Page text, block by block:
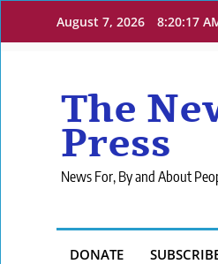
August 7, 2026 8:20:18
The
Press
News For, By and About
DONATE